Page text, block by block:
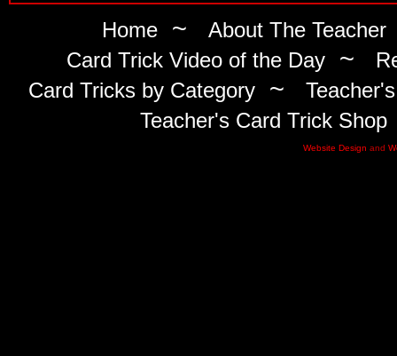
Home ~ About The Teacher
Card Trick Video of the Day ~
Card Tricks by Category~
Teacher's Card Trick Shop
Website Design and